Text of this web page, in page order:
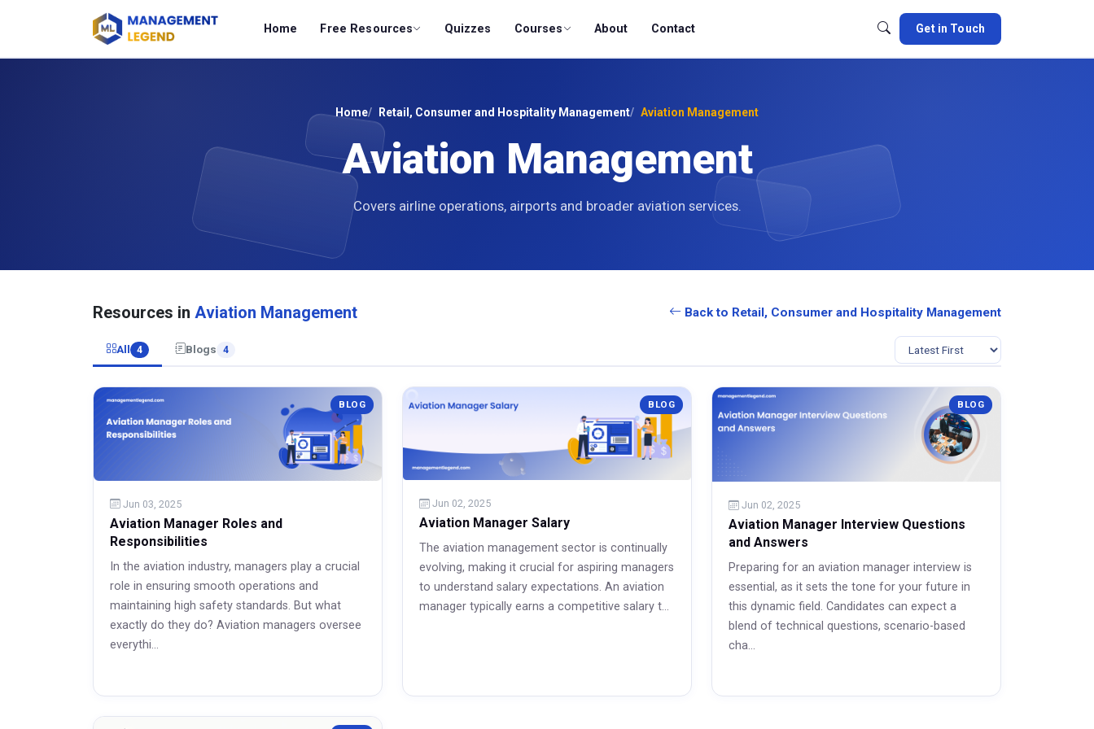
Home Free Resources Quizzes Courses About Contact Get in Touch
Home Retail, Consumer and Hospitality Management Aviation Management
Aviation Management
Covers airline operations, airports and broader aviation services.
Resources in Aviation Management Back to Retail, Consumer and Hospitality Management
All 4 Blogs 4
BLOG
Jun 03, 2025
Aviation Manager Roles and
Responsibilities
In the aviation industry, managers play a crucial
role in ensuring smooth operations and
maintaining high safety standards. But what
exactly do they do? Aviation managers oversee
everythi...
BLOG
Jun 02, 2025
Aviation Manager Salary
The aviation management sector is continually
evolving, making it crucial for aspiring managers
to understand salary expectations. An aviation
manager typically earns a competitive salary t...
BLOG
Jun 02, 2025
Aviation Manager Interview Questions
and Answers
Preparing for an aviation manager interview is
essential, as it sets the tone for your future in
this dynamic field. Candidates can expect a
blend of technical questions, scenario-based
cha...